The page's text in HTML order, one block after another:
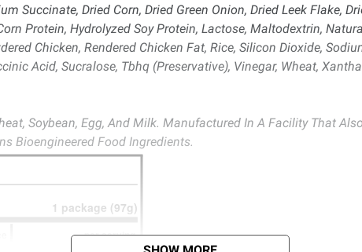
Succinate, Dried Corn, Dried Green Onion, Dried Leek Flake,
Protein, Hydrolyzed Soy Protein, Lactose, Maltodextrin,
Chicken, Rendered Chicken Fat, Rice, Silicon Dioxide,
Acid, Sucralose, Tbhq (Preservative), Vinegar, Wheat,
Soybean, Egg, And Milk. Manufactured In A Facility That
Bioengineered Food Ingredients.